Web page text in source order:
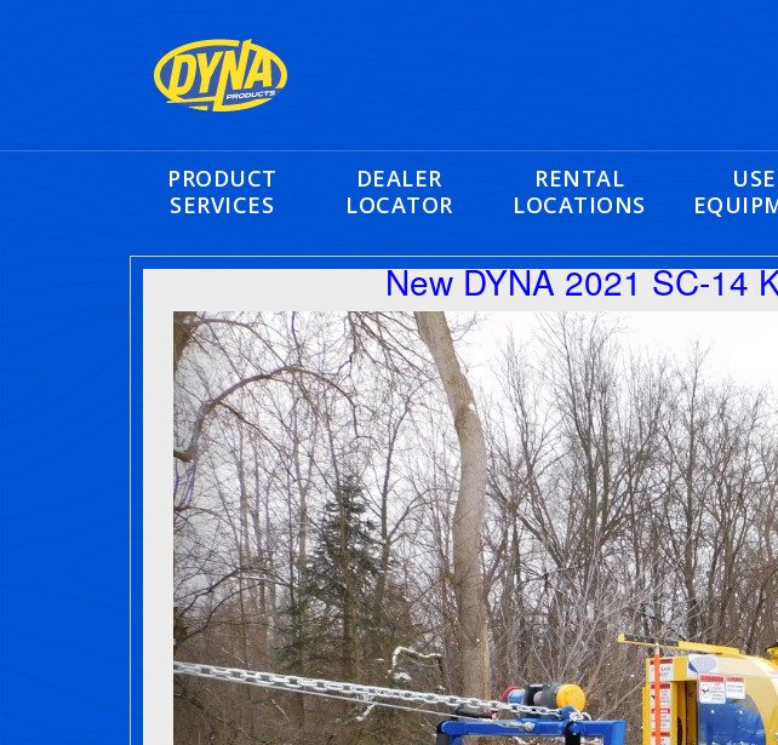
PRODUCT
SERVICES
DEALER
LOCATOR
RENTAL
LOCATIONS
New DYNA 2021 SC-14
Previous